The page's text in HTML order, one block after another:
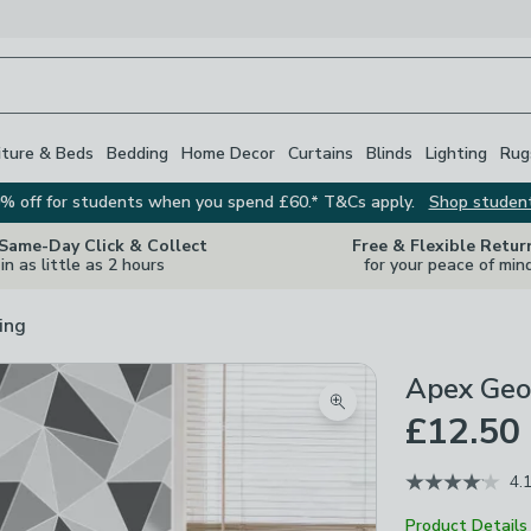
& Beds Bedding Home Decor Curtains Blinds Lighting
off for students when you spend £60.* T&Cs apply.
Shop
Day Click & Collect
in as little as 2 hours
Free & Flexible
for your peace of
Zoom product image
Apex
£12.50
Product Details